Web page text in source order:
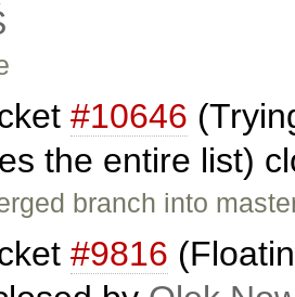
#10646
the entire list)
branch into
#9816